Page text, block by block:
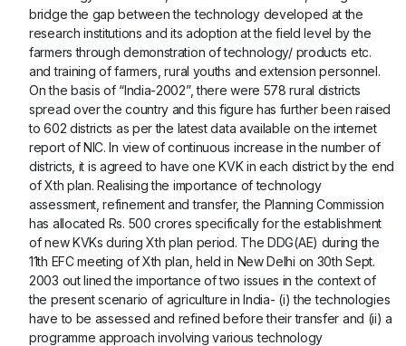
bridge the gap between the technology developed at the
research institutions and its adoption at the field level by the
farmers through demonstration of technology/ products etc.
and training of farmers, rural youths and extension personnel.
On the basis of “India-2002”, there were 578 rural districts
spread over the country and this figure has further been raised
to 602 districts as per the latest data available on the internet
report of NIC. In view of continuous increase in the number of
districts, it is agreed to have one KVK in each district by the end
of Xth plan. Realising the importance of technology
assessment, refinement and transfer, the Planning Commission
has allocated Rs. 500 crores specifically for the establishment
of new KVKs during Xth plan period. The DDG(AE) during the
11th EFC meeting of Xth plan, held in New Delhi on 30th Sept.
2003 out lined the importance of two issues in the context of
the present scenario of agriculture in India- (i) the technologies
have to be assessed and refined before their transfer and (ii) a
programme approach involving various technology